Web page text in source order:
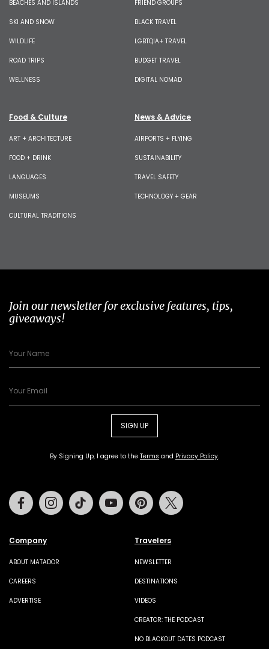
BEACHES AND ISLANDS
SKI AND SNOW
WILDLIFE
ROAD TRIPS
WELLNESS
FRIEND GROUPS
BLACK TRAVEL
LGBTQIA+ TRAVEL
BUDGET TRAVEL
DIGITAL NOMAD
Food & Culture
ART + ARCHITECTURE
FOOD + DRINK
LANGUAGES
MUSEUMS
CULTURAL TRADITIONS
News & Advice
AIRPORTS + FLYING
SUSTAINABILITY
TRAVEL SAFETY
TECHNOLOGY + GEAR
Join our newsletter for exclusive features, tips,
giveaways!
SIGN UP
By Signing Up, I agree to the Terms and Privacy Policy.
Company
ABOUT MATADOR
CAREERS
ADVERTISE
Travelers
NEWSLETTER
DESTINATIONS
VIDEOS
CREATOR: THE PODCAST
NO BLACKOUT DATES PODCAST
FacebookInstagramTiktok Youtube Pinterest